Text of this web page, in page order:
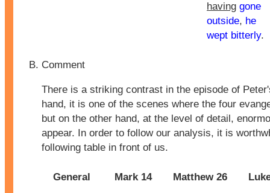
having gone
outside, he
wept bitterly.
Comment
There is a striking contrast in the episode of
hand, it is one of the scenes where the four
but on the other hand, at the level of detail,
appear. In order to follow our analysis, it is
following table in front of us.
General Mark 14 Matthew 26